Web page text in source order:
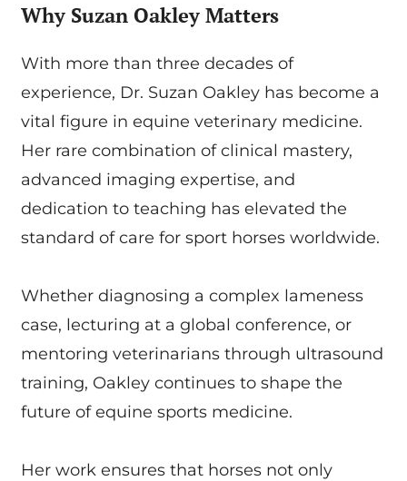
Why Suzan Oakley Matters
With more than three decades of
experience, Dr. Suzan Oakley has become a
vital figure in equine veterinary medicine.
Her rare combination of clinical mastery,
advanced imaging expertise, and
dedication to teaching has elevated the
standard of care for sport horses worldwide.
Whether diagnosing a complex lameness
case, lecturing at a global conference, or
mentoring veterinarians through ultrasound
training, Oakley continues to shape the
future of equine sports medicine.
Her work ensures that horses not only